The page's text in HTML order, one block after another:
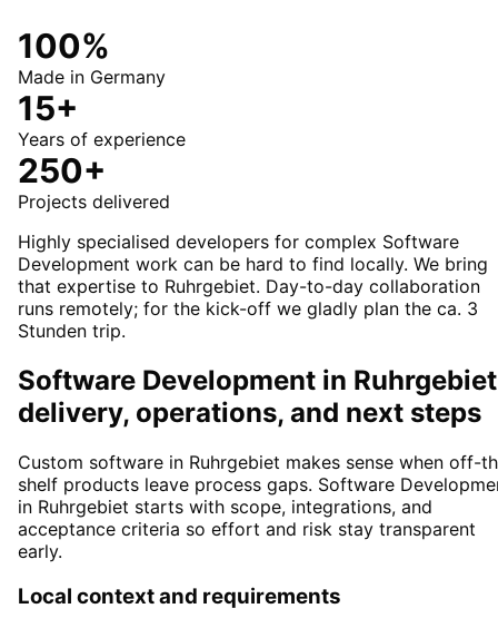
100%
Made in Germany
15+
Years of experience
250+
Projects delivered
Highly specialised developers for complex Software
Development work can be hard to find locally. We bring
that expertise to Ruhrgebiet. Day-to-day collaboration
runs remotely; for the kick-off we gladly plan the ca. 3
Stunden trip.
Software Development in
delivery, operations, and next steps
Custom software in Ruhrgebiet makes sense when off-
shelf products leave process gaps. Software
in Ruhrgebiet starts with scope, integrations, and
acceptance criteria so effort and risk stay transparent
early.
Local context and requirements